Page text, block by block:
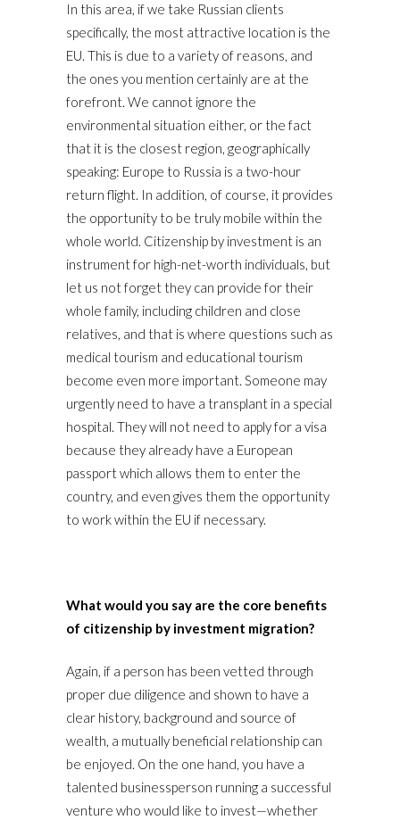
In this area, if we take Russian clients
specifically, the most attractive location is the
EU. This is due to a variety of reasons, and
the ones you mention certainly are at the
forefront. We cannot ignore the
environmental situation either, or the fact
that it is the closest region, geographically
speaking: Europe to Russia is a two-hour
return flight. In addition, of course, it provides
the opportunity to be truly mobile within the
whole world. Citizenship by investment is an
instrument for high-net-worth individuals, but
let us not forget they can provide for their
whole family, including children and close
relatives, and that is where questions such as
medical tourism and educational tourism
become even more important. Someone may
urgently need to have a transplant in a special
hospital. They will not need to apply for a visa
because they already have a European
passport which allows them to enter the
country, and even gives them the opportunity
to work within the EU if necessary.
What would you say are the core benefits
of citizenship by investment migration?
Again, if a person has been vetted through
proper due diligence and shown to have a
clear history, background and source of
wealth, a mutually beneficial relationship can
be enjoyed. On the one hand, you have a
talented businessperson running a successful
venture who would like to invest—whether